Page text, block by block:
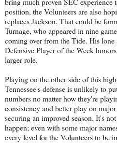
position, the Volunteers are also
replaces Jackson. That could be
Turnage, who appeared in nine
coming over from the Tide. His
Defensive Player of the Week
larger role.
Playing on the other side of this
Tennessee's defense is unlikely to
numbers no matter how they're
consistency and better play on
securing an improved season. It's
happen; even with some major
every level for the Volunteers to be